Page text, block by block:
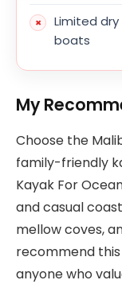
Limited
boats
My
Choose the
family-friendly
Kayak For
and casual
mellow coves,
recommend
anyone who